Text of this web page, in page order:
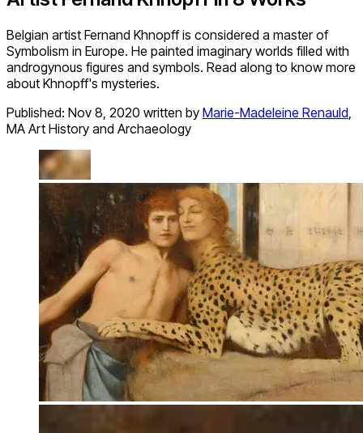
Belgian artist Fernand Khnopff is considered a master of
Symbolism in Europe. He painted imaginary worlds filled with
androgynous figures and symbols. Read along to know more
about Khnopff's mysteries.
Published: Nov 8, 2020 written by Marie-Madeleine Renauld,
MA Art History and Archaeology